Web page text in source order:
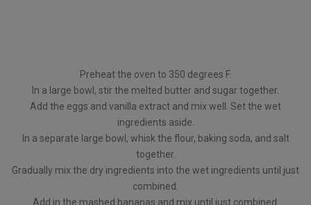
Preheat the oven to 350 degrees F.
In a large bowl, stir the melted butter and sugar together.
Add the eggs and vanilla extract and mix well. Set the wet
ingredients aside.
In a separate large bowl, whisk the flour, baking soda, and salt
together.
Gradually mix the dry ingredients into the wet ingredients until just
combined.
Add in the mashed bananas and mix until just combined.